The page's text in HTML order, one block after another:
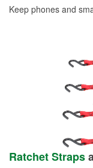
Keep phones and
Ratchet Straps